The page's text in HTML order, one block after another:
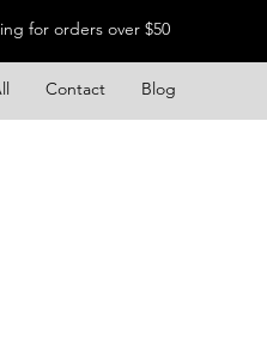
for orders over $50
Contact Blog